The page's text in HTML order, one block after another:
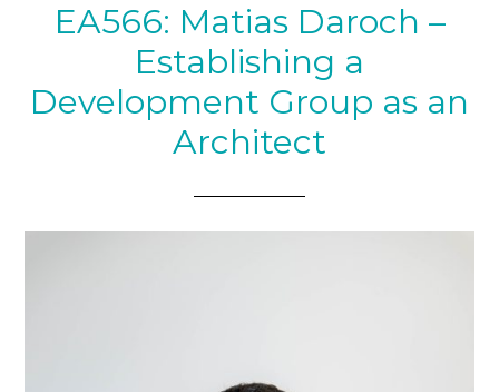
EA566: Matias Daroch –
Establishing a
Development Group as an
Architect